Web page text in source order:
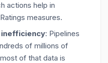
actions help in
measures.
inefficiency: Pipelines
of millions of
of that data is